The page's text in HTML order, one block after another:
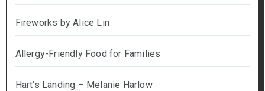
Fireworks by Alice Lin
Allergy-Friendly Food for Families
Hart’s Landing – Melanie Harlow